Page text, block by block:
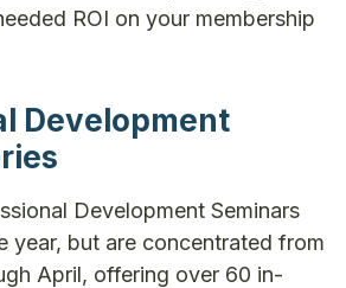
ROI on your membership
Development
Development Seminars
year, but are concentrated from
April, offering over 60 in-